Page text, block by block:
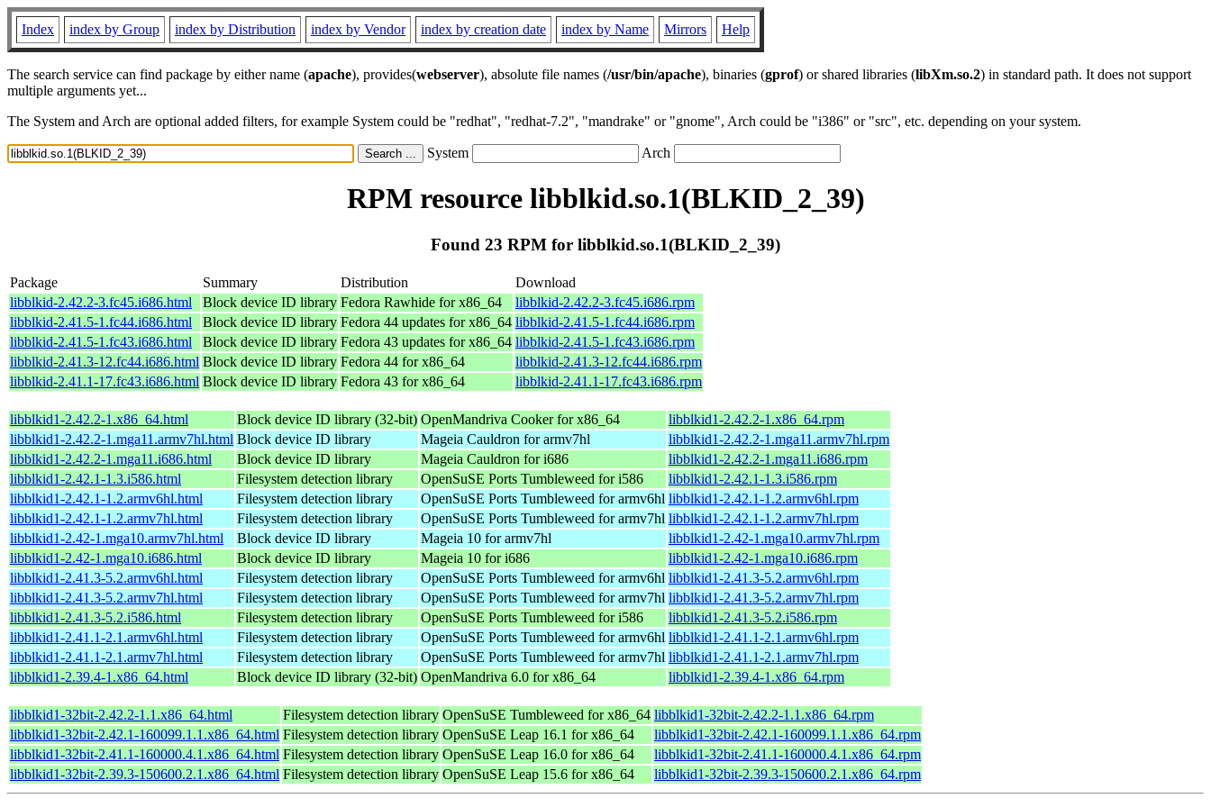
Index index by Group index by Distribution index by Vendor index by creation date index by Name Mirrors Help
The search service can find package by either name (apache), provides(webserver), absolute file names (/usr/bin/apache), binaries (gprof) or shared libraries (libXm.so.2) in standard path. It does not support
multiple arguments yet...
The System and Arch are optional added filters, for example System could be "redhat", "redhat-7.2", "mandrake" or "gnome", Arch could be "i386" or "src", etc. depending on your system.
System Arch
RPM resource libblkid.so.1(BLKID_2_39)
Found 23 RPM for libblkid.so.1(BLKID_2_39)
Package Summary Distribution
Download
libblkid-2.42.2-3.fc45.i686.html
Block device ID library Fedora Rawhide for x86_64
libblkid-2.42.2-3.fc45.i686.rpm
libblkid-2.41.5-1.fc44.i686.html
Block device ID library Fedora 44 updates for x86_64 libblkid-2.41.5-1.fc44.i686.rpm
libblkid-2.41.5-1.fc43.i686.html
Block device ID library Fedora 43 updates for x86_64 libblkid-2.41.5-1.fc43.i686.rpm
libblkid-2.41.3-12.fc44.i686.html Block device ID library Fedora 44 for x86_64
libblkid-2.41.3-12.fc44.i686.rpm
libblkid-2.41.1-17.fc43.i686.html Block device ID library Fedora 43 for x86_64 libblkid-2.41.1-17.fc43.i686.rpm
libblkid1-2.42.2-1.x86_64.html Block device ID library (32-bit) OpenMandriva Cooker for x86_64
libblkid1-2.42.2-1.x86_64.rpm
libblkid1-2.42.2-1.mga11.armv7hl.html Block device ID library Mageia Cauldron for armv7hl
libblkid1-2.42.2-1.mga11.armv7hl.rpm
libblkid1-2.42.2-1.mga11.i686.html
Block device ID library Mageia Cauldron for i686
libblkid1-2.42.2-1.mga11.i686.rpm
libblkid1-2.42.1-1.3.i586.html
Filesystem detection library OpenSuSE Ports Tumbleweed for i586
libblkid1-2.42.1-1.3.i586.rpm
libblkid1-2.42.1-1.2.armv6hl.html
Filesystem detection library OpenSuSE Ports Tumbleweed for armv6hl libblkid1-2.42.1-1.2.armv6hl.rpm
libblkid1-2.42.1-1.2.armv7hl.html
Filesystem detection library OpenSuSE Ports Tumbleweed for armv7hl libblkid1-2.42.1-1.2.armv7hl.rpm
libblkid1-2.42-1.mga10.armv7hl.html
Block device ID library Mageia 10 for armv7hl
libblkid1-2.42-1.mga10.armv7hl.rpm
libblkid1-2.42-1.mga10.i686.html
Block device ID library Mageia 10 for i686
libblkid1-2.42-1.mga10.i686.rpm
libblkid1-2.41.3-5.2.armv6hl.html
Filesystem detection library OpenSuSE Ports Tumbleweed for armv6hl libblkid1-2.41.3-5.2.armv6hl.rpm
libblkid1-2.41.3-5.2.armv7hl.html
Filesystem detection library OpenSuSE Ports Tumbleweed for armv7hl libblkid1-2.41.3-5.2.armv7hl.rpm
libblkid1-2.41.3-5.2.i586.html
Filesystem detection library OpenSuSE Ports Tumbleweed for i586
libblkid1-2.41.3-5.2.i586.rpm
libblkid1-2.41.1-2.1.armv6hl.html
Filesystem detection library OpenSuSE Ports Tumbleweed for armv6hl libblkid1-2.41.1-2.1.armv6hl.rpm
libblkid1-2.41.1-2.1.armv7hl.html
Filesystem detection library OpenSuSE Ports Tumbleweed for armv7hl libblkid1-2.41.1-2.1.armv7hl.rpm
libblkid1-2.39.4-1.x86_64.html
Block device ID library (32-bit) OpenMandriva 6.0 for x86_64 libblkid1-2.39.4-1.x86_64.rpm
libblkid1-32bit-2.42.2-1.1.x86_64.html Filesystem detection library OpenSuSE Tumbleweed for x86_64 libblkid1-32bit-2.42.2-1.1.x86_64.rpm
libblkid1-32bit-2.42.1-160099.1.1.x86_64.html Filesystem detection library OpenSuSE Leap 16.1 for x86_64
libblkid1-32bit-2.42.1-160099.1.1.x86_64.rpm
libblkid1-32bit-2.41.1-160000.4.1.x86_64.html Filesystem detection library OpenSuSE Leap 16.0 for x86_64
libblkid1-32bit-2.41.1-160000.4.1.x86_64.rpm
libblkid1-32bit-2.39.3-150600.2.1.x86_64.html Filesystem detection library OpenSuSE Leap 15.6 for x86_64 libblkid1-32bit-2.39.3-150600.2.1.x86_64.rpm